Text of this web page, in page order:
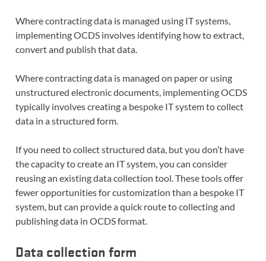
Where contracting data is managed using IT systems,
implementing OCDS involves identifying how to extract,
convert and publish that data.
Where contracting data is managed on paper or using
unstructured electronic documents, implementing OCDS
typically involves creating a bespoke IT system to collect
data in a structured form.
If you need to collect structured data, but you don’t have
the capacity to create an IT system, you can consider
reusing an existing data collection tool. These tools offer
fewer opportunities for customization than a bespoke IT
system, but can provide a quick route to collecting and
publishing data in OCDS format.
Data collection form